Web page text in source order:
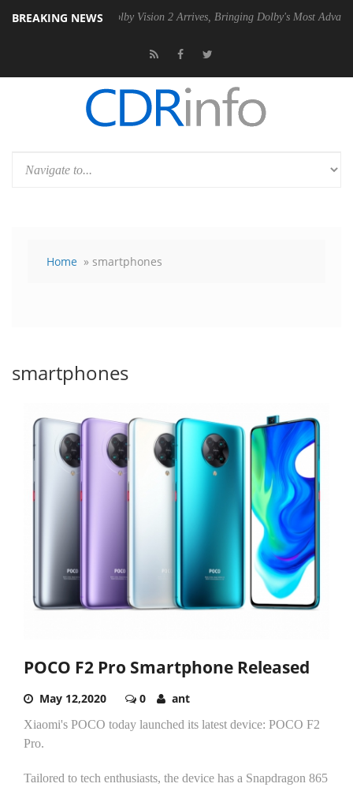
BREAKING NEWS
Dolby Vision 2 Arrives, Bringing Dolby's Most Advanced Picture
Home » smartphones
smartphones
POCO F2 Pro Smartphone Released
May 12,2020 0 ant
Xiaomi's POCO today launched its latest device: POCO F2
Pro.
Tailored to tech enthusiasts, the device has a Snapdragon 865